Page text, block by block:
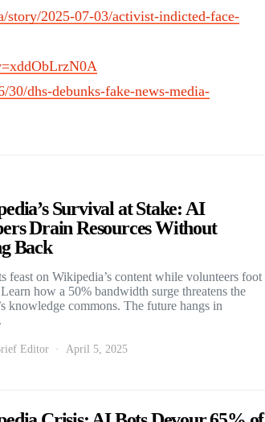
2025-07-03/activist-indicted-face-
dhs-debunks-fake-news-media-
Survival at Stake: AI
Drain Resources Without
Back
feast on Wikipedia’s content while volunteers foot
how a 50% bandwidth surge threatens the
knowledge commons. The future hangs in
Editor April 5, 2025